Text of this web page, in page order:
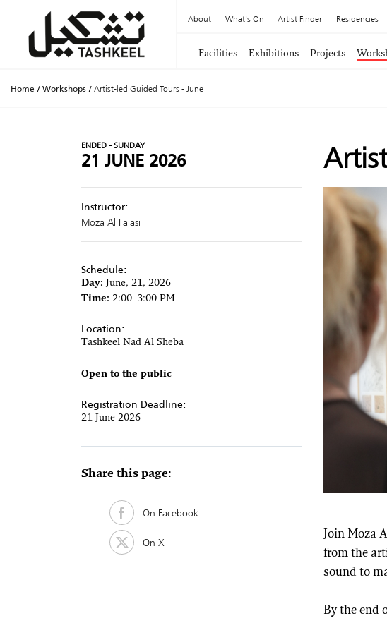
About What's On Artist Finder Residencies
Facilities Exhibitions Projects
Home / Workshops / Artist-led Guided Tours - June
ENDED - SUNDAY
21 JUNE 2026
Instructor:
Moza Al Falasi
Schedule:
Day: June, 21, 2026
Time: 2:00–3:00 PM
Location:
Tashkeel Nad Al Sheba
Open to the public
Registration Deadline:
21 June 2026
Share this page:
On Facebook
On X
Join Moza
from the
sound to
By the end